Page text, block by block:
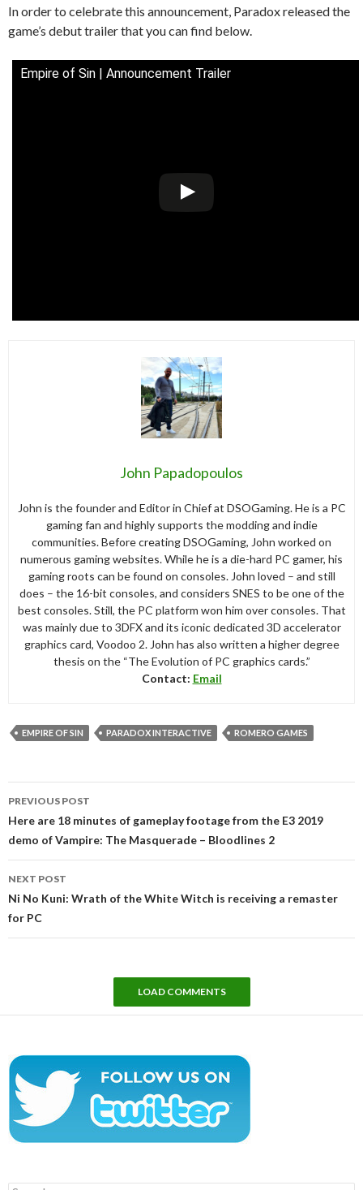
In order to celebrate this announcement, Paradox released the
game’s debut trailer that you can find below.
Empire of Sin | Announcement Trailer
John Papadopoulos
John is the founder and Editor in Chief at DSOGaming. He is a PC
gaming fan and highly supports the modding and indie
communities. Before creating DSOGaming, John worked on
numerous gaming websites. While he is a die-hard PC gamer, his
gaming roots can be found on consoles. John loved – and still
does – the 16-bit consoles, and considers SNES to be one of the
best consoles. Still, the PC platform won him over consoles. That
was mainly due to 3DFX and its iconic dedicated 3D accelerator
graphics card, Voodoo 2. John has also written a higher degree
thesis on the “The Evolution of PC graphics cards.”
Contact: Email
EMPIRE OF SIN PARADOX INTERACTIVE ROMERO GAMES
navigation
PREVIOUS POST
Here are 18 minutes of gameplay footage from the E3 2019
demo of Vampire: The Masquerade – Bloodlines 2
NEXT POST
Ni No Kuni: Wrath of the White Witch is receiving a remaster
for PC
LOAD COMMENTS